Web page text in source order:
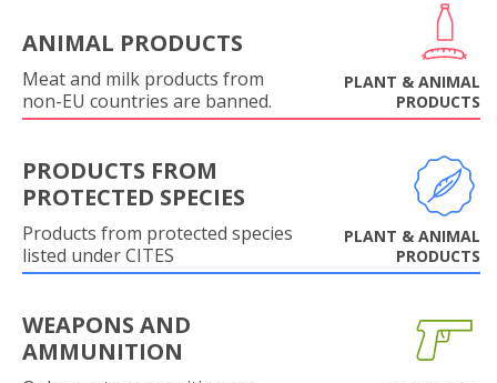
ANIMAL PRODUCTS
Meat and milk products from
non-EU countries are banned.
PLANT & ANIMAL
PRODUCTS
PRODUCTS FROM
PROTECTED SPECIES
Products from protected species
listed under CITES
PLANT & ANIMAL
PRODUCTS
WEAPONS AND
AMMUNITION